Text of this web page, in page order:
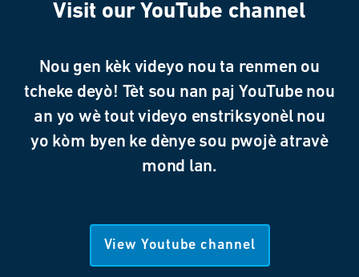
Visit our YouTube channel
Nou gen kèk videyo nou ta renmen ou
tcheke deyò! Tèt sou nan paj YouTube nou
an yo wè tout videyo enstriksyonèl nou
yo kòm byen ke dènye sou pwojè atravè
mond lan.
View Youtube channel